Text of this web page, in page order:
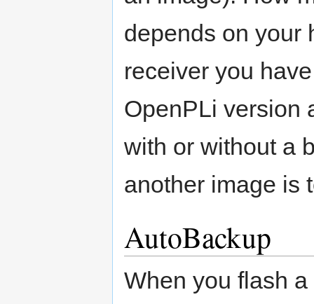
depends on your
receiver you
OpenPLi version
with or without a
another image is
AutoBackup
When you flash